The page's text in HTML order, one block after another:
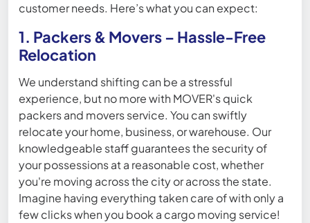
customer needs. Here’s what you can expect:
1. Packers & Movers – Hassle-Free
Relocation
We understand shifting can be a stressful
experience, but no more with MOVER's quick
packers and movers service. You can swiftly
relocate your home, business, or warehouse. Our
knowledgeable staff guarantees the security of
your possessions at a reasonable cost, whether
you're moving across the city or across the state.
Imagine having everything taken care of with only a
few clicks when you book a cargo moving service!